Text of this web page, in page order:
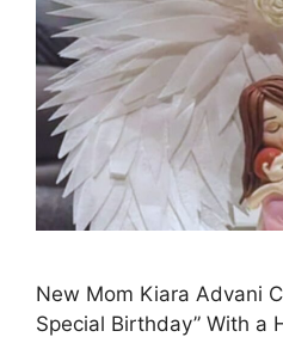
New Mom Kiara Advani
Special Birthday” With a